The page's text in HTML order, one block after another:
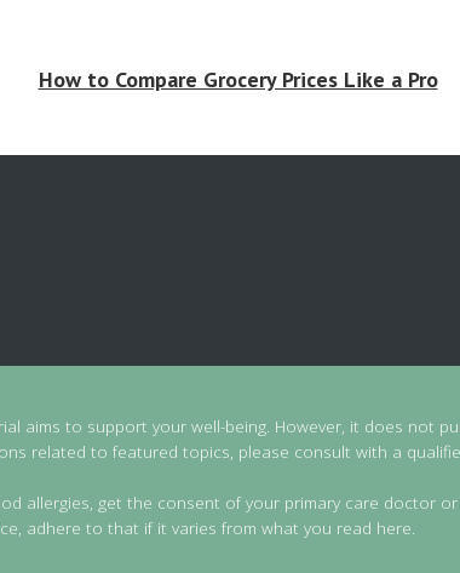
How to Compare Grocery Prices Like a Pro
aims to support your well-being. However, it does not
related to featured topics, please consult with a
allergies, get the consent of your primary care doctor
adhere to that if it varies from what you read here.